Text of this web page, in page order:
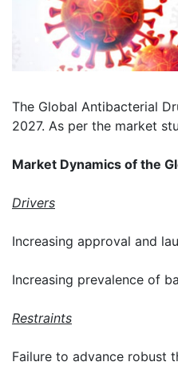
The Global Antibacterial
2027. As per the market
Market Dynamics of the
Drivers
Increasing approval and
Increasing prevalence of
Restraints
Failure to advance robust